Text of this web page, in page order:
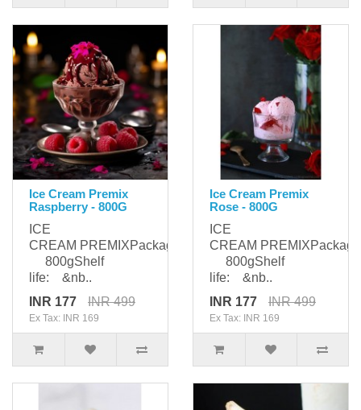
Ice Cream Premix
Raspberry - 800G
ICE
CREAM PREMIXPackaging:
800gShelf
life: &nb..
INR 177
INR 499
Ex Tax: INR 169
Ice Cream Premix
Rose - 800G
ICE
CREAM
800gShelf
life: &nb..
INR 177
INR 499
Ex Tax: INR 169